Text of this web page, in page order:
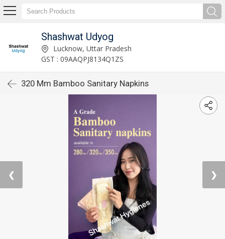
Shashwat Udyog
Lucknow, Uttar Pradesh
GST : 09AAQPJ8134Q1ZS
320 Mm Bamboo Sanitary Napkins
❮ ❯